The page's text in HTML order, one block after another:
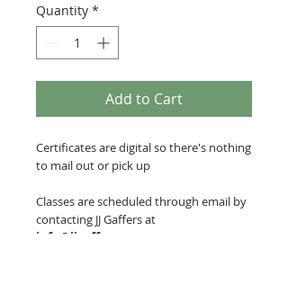
Quantity *
Add to Cart
Certificates are digital so there's nothing
to mail out or pick up
Classes are scheduled through email by
contacting JJ Gaffers at
info@jjgaffers.com